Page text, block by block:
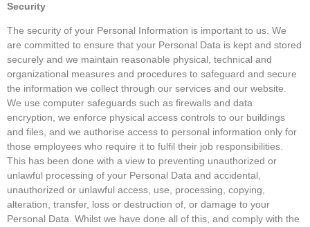
Security
The security of your Personal Information is important to us. We
are committed to ensure that your Personal Data is kept and stored
securely and we maintain reasonable physical, technical and
organizational measures and procedures to safeguard and secure
the information we collect through our services and our website.
We use computer safeguards such as firewalls and data
encryption, we enforce physical access controls to our buildings
and files, and we authorise access to personal information only for
those employees who require it to fulfil their job responsibilities.
This has been done with a view to preventing unauthorized or
unlawful processing of your Personal Data and accidental,
unauthorized or unlawful access, use, processing, copying,
alteration, transfer, loss or destruction of, or damage to your
Personal Data. Whilst we have done all of this, and comply with the